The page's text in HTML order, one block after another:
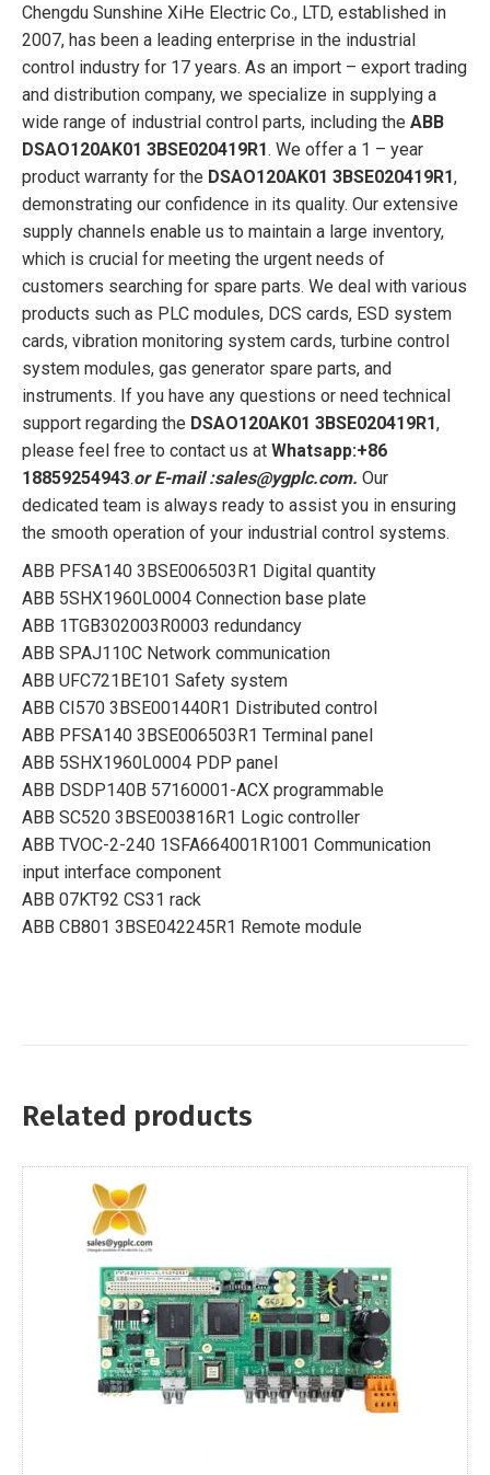
Chengdu Sunshine XiHe Electric Co., LTD, established in
2007, has been a leading enterprise in the industrial
control industry for 17 years. As an import – export trading
and distribution company, we specialize in supplying a
wide range of industrial control parts, including the ABB
DSAO120AK01 3BSE020419R1. We offer a 1 – year
product warranty for the DSAO120AK01 3BSE020419R1,
demonstrating our confidence in its quality. Our extensive
supply channels enable us to maintain a large inventory,
which is crucial for meeting the urgent needs of
customers searching for spare parts. We deal with various
products such as PLC modules, DCS cards, ESD system
cards, vibration monitoring system cards, turbine control
system modules, gas generator spare parts, and
instruments. If you have any questions or need technical
support regarding the DSAO120AK01 3BSE020419R1,
please feel free to contact us at Whatsapp:+86
18859254943.orE-mail :sales@ygplc.com. Our
dedicated team is always ready to assist you in ensuring
the smooth operation of your industrial control systems.
ABB PFSA140 3BSE006503R1 Digital quantity
ABB 5SHX1960L0004 Connection base plate
ABB 1TGB302003R0003 redundancy
ABB SPAJ110C Network communication
ABB UFC721BE101 Safety system
ABB CI570 3BSE001440R1 Distributed control
ABB PFSA140 3BSE006503R1 Terminal panel
ABB 5SHX1960L0004 PDP panel
ABB DSDP140B 57160001-ACX programmable
ABB SC520 3BSE003816R1 Logic controller
ABB TVOC-2-240 1SFA664001R1001 Communication
input interface component
ABB 07KT92 CS31 rack
ABB CB801 3BSE042245R1 Remote module
Related products